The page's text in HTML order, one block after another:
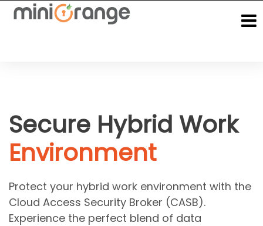
Secure Hybrid Work
Environment
Protect your hybrid work environment with the
Cloud Access Security Broker (CASB).
Experience the perfect blend of data